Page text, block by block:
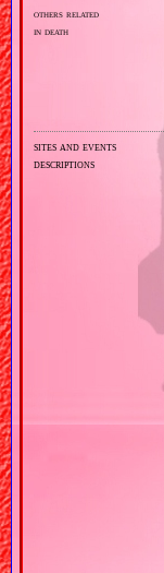
others related
in death
sites and events
descriptions